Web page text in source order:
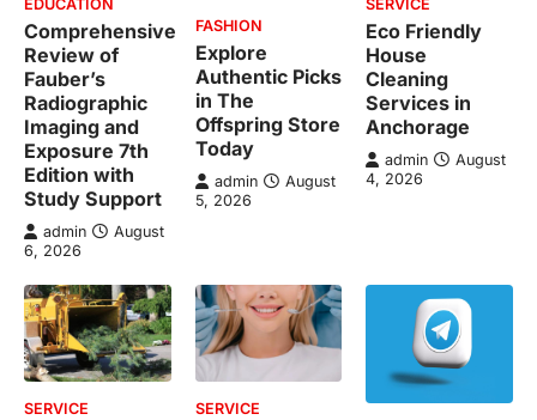
EDUCATION
Comprehensive
Review of
Fauber’s
Radiographic
Imaging and
Exposure 7th
Edition with
Study Support
admin
August
6, 2026
FASHION
Explore
Authentic Picks
in The
Offspring Store
Today
admin
August
5, 2026
SERVICE
Eco Friendly
House
Cleaning
Services in
Anchorage
admin
August
4, 2026
SERVICE SERVICE